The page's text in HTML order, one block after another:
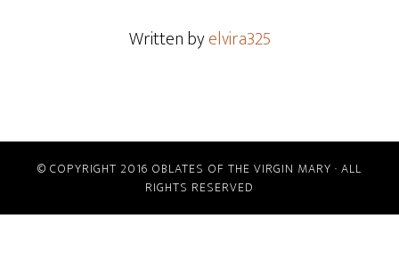
Written byelvira325
© COPYRIGHT 2016 OBLATES OF THE VIRGIN MARY · ALL
RIGHTS RESERVED